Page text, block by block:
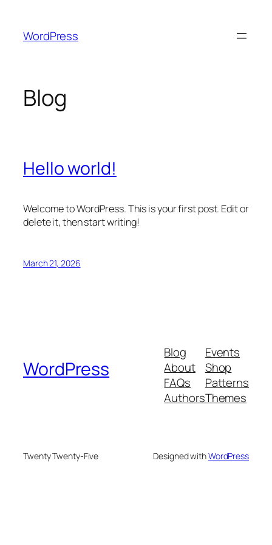
content
WordPress
Blog
Hello world!
Welcome to WordPress. This is your first post. Edit or
delete it, then start writing!
March 21, 2026
WordPress
Blog
About
FAQs
Authors
Events
Shop
Patterns
Themes
Twenty Twenty-Five Designed withWordPress